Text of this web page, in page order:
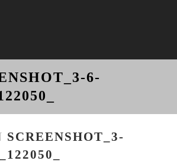
6-
SCREENSHOT_3-